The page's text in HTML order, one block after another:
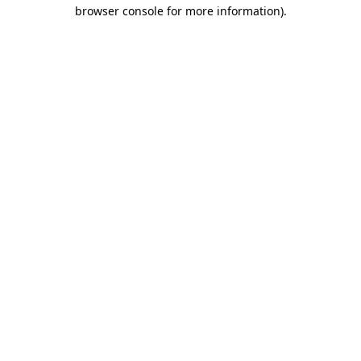
browser console for more information).